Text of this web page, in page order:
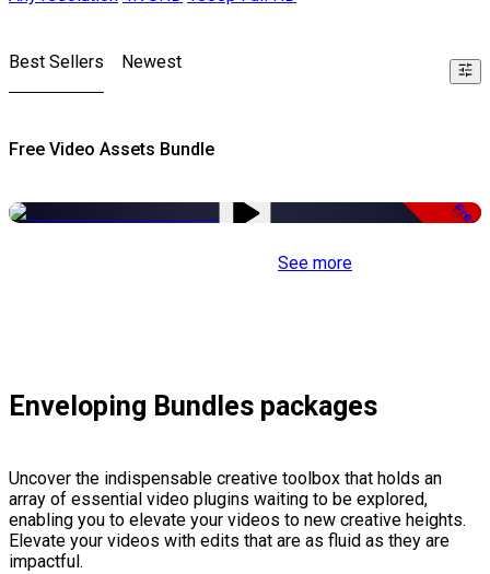
Best Sellers Newest
Free Video Assets Bundle
Free
See more
Enveloping Bundles packages
Uncover the indispensable creative toolbox that holds an
array of essential video plugins waiting to be explored,
enabling you to elevate your videos to new creative heights.
Elevate your videos with edits that are as fluid as they are
impactful.